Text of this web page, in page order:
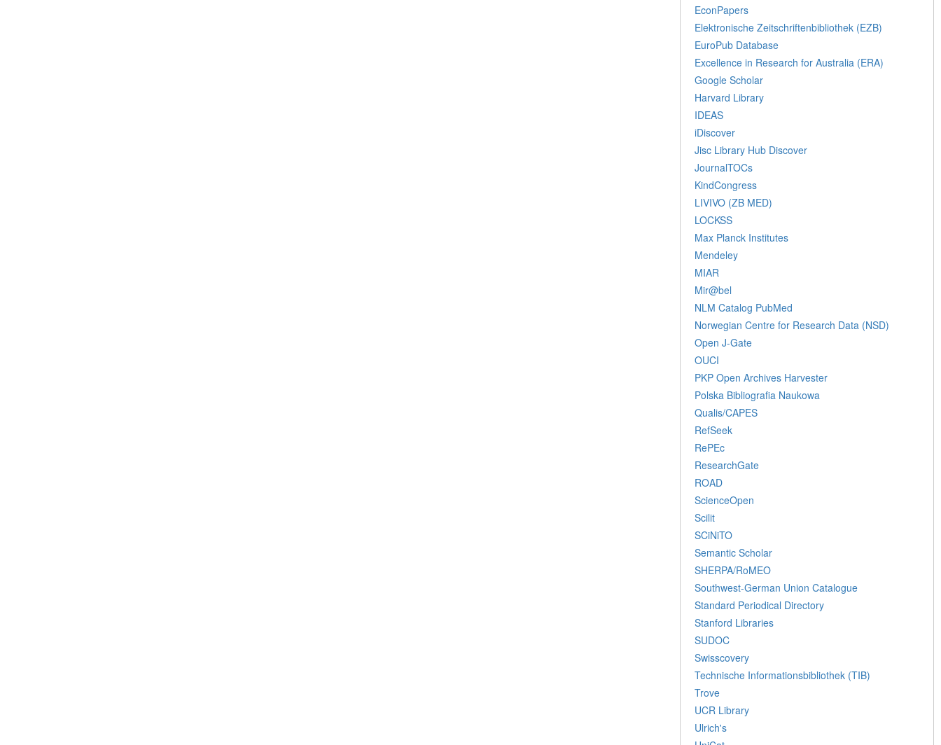
EconPapers
Elektronische Zeitschriftenbibliothek (EZB)
EuroPub Database
Excellence in Research for Australia (ERA)
Google Scholar
Harvard Library
IDEAS
iDiscover
Jisc Library Hub Discover
JournalTOCs
KindCongress
LIVIVO (ZB MED)
LOCKSS
Max Planck Institutes
Mendeley
MIAR
Mir@bel
NLM Catalog PubMed
Norwegian Centre for Research Data (NSD)
Open J-Gate
OUCI
PKP Open Archives Harvester
Polska Bibliografia Naukowa
Qualis/CAPES
RefSeek
RePEc
ResearchGate
ROAD
ScienceOpen
Scilit
SCiNiTO
Semantic Scholar
SHERPA/RoMEO
Southwest-German Union Catalogue
Standard Periodical Directory
Stanford Libraries
SUDOC
Swisscovery
Technische Informationsbibliothek (TIB)
Trove
UCR Library
Ulrich's